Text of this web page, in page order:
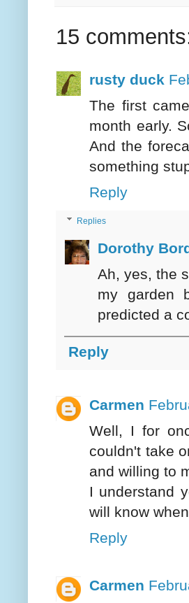
15
rusty duck
The first
month early.
And the
something
Reply
Replies
Dorothy
Ah, yes, the
my garden
predicted a
Reply
Carmen
Well, I for
couldn't take
and willing to
I understand
will know
Reply
Carmen